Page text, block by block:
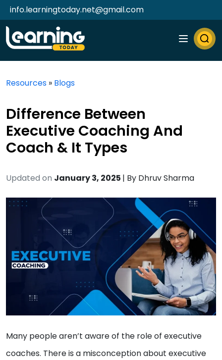
info.learningtoday.net@gmail.com
Resources » Blogs
Difference Between
Executive Coaching And
Coach & It Types
Updated on January 3, 2025 | By Dhruv Sharma
Many people aren’t aware of the role of executive
coaches. There is a misconception about executive